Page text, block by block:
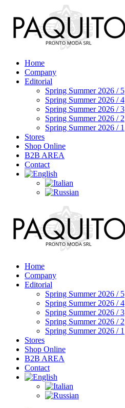
Home
Company
Editorial
Spring Summer 2026 / 5
Spring Summer 2026 / 4
Spring Summer 2026 / 3
Spring Summer 2026 / 2
Spring Summer 2026 / 1
Stores
Shop Online
B2B AREA
Contact
Home
Company
Editorial
Spring Summer 2026 / 5
Spring Summer 2026 / 4
Spring Summer 2026 / 3
Spring Summer 2026 / 2
Spring Summer 2026 / 1
Stores
Shop Online
B2B AREA
Contact